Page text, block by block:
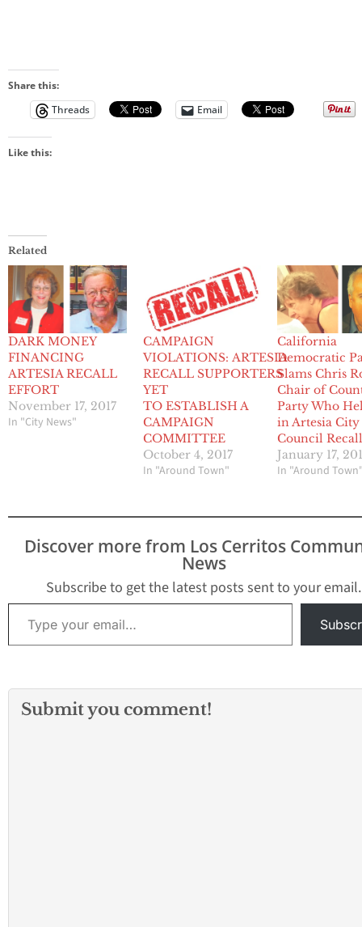
Share this:
Threads
Email
Like this:
Related
DARK MONEY
FINANCING
ARTESIA RECALL
EFFORT
November 17, 2017
In "City News"
CAMPAIGN
VIOLATIONS: ARTESIA
RECALL SUPPORTERS
YET
TO ESTABLISH A
CAMPAIGN
COMMITTEE
October 4, 2017
In "Around Town"
California
Democratic
Slams Chris
Chair of
Party Who
in Artesia City
Council
January 17,
In "Around
Discover more from Los Cerritos
News
Subscribe to get the latest posts sent to your email.
Type your email…
Submit you comment!